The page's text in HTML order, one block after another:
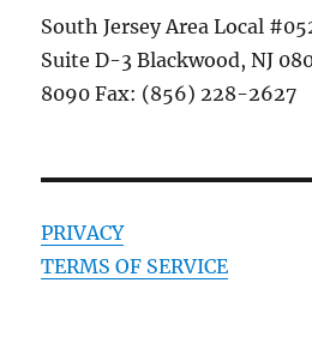
South Jersey Area Local
Suite D-3 Blackwood, NJ
8090 Fax: (856) 228-2627
PRIVACY
TERMS OF SERVICE